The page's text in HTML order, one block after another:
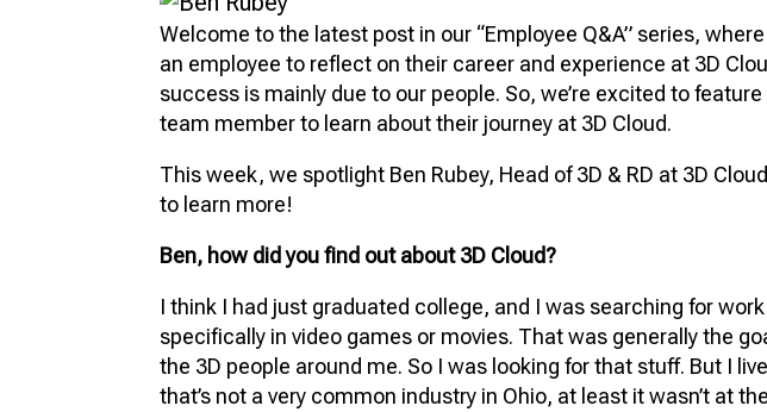
3D CLOUD ROOM SCANNER
VISUAL MERCHANDISING
3D RENDERS
WEBAR AND AUGMENTED REALITY
VIRTUAL REALITY/360° PANORAMAS
3D MODELING SERVICES
Welcome to the latest post in our “Employee Q&A” series,
an employee to reflect on their career and experience at 3D
success is mainly due to our people. So, we’re excited to
team member to learn about their journey at 3D Cloud.
This week, we spotlight Ben Rubey, Head of 3D & RD at 3D
to learn more!
Ben, how did you find out about 3D Cloud?
I think I had just graduated college, and I was searching for
specifically in video games or movies. That was generally the
the 3D people around me. So I was looking for that stuff. But I
that’s not a very common industry in Ohio, at least it wasn’t at